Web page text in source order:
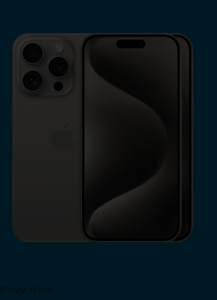
iPhone 15 Pro